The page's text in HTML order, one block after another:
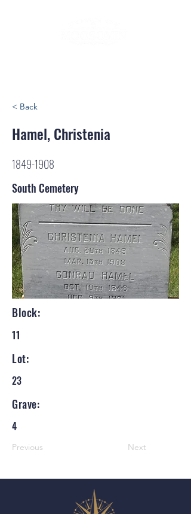
< Back
Hamel, Christenia
1849-1908
South Cemetery
Block:
11
Lot:
23
Grave:
4
Previous Next